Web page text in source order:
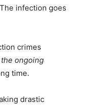
infection goes
crimes
ongoing
time.
drastic